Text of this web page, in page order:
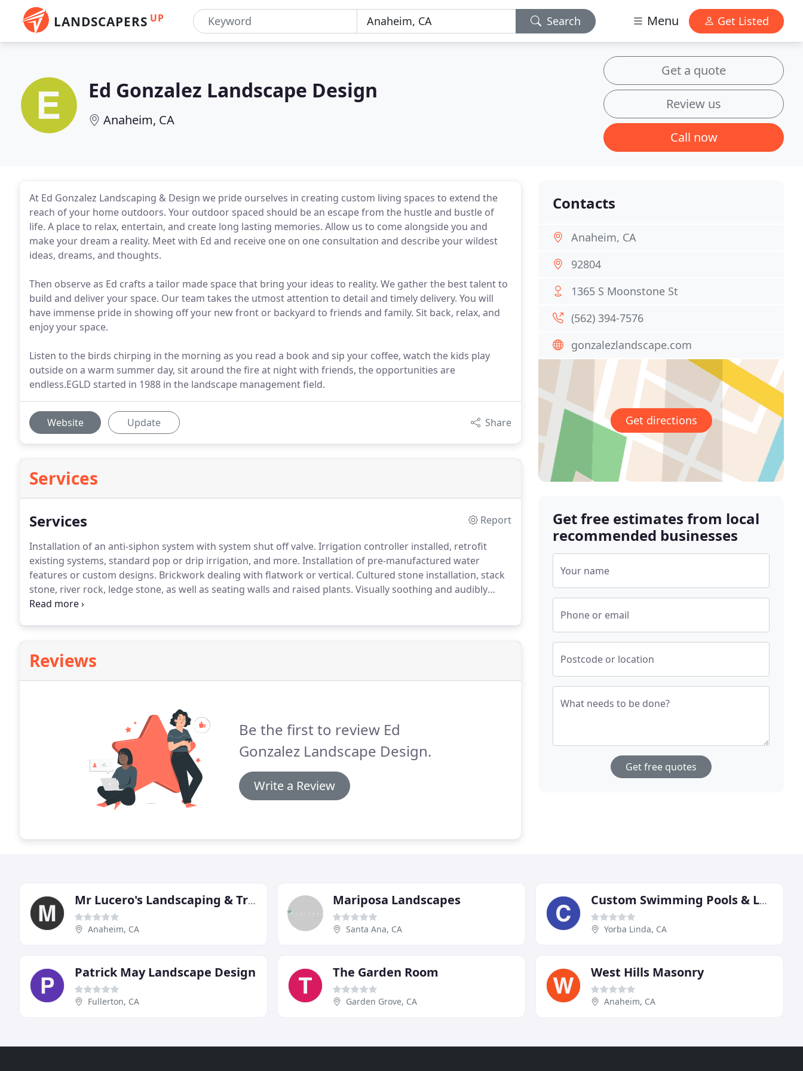
LANDSCAPERS UP Search Menu Get Listed
Ed Gonzalez Landscape Design
Anaheim, CA
Get a quote
Review us
Call now
At Ed Gonzalez Landscaping & Design we pride ourselves in creating custom living spaces to extend the
reach of your home outdoors. Your outdoor spaced should be an escape from the hustle and bustle of
life. A place to relax, entertain, and create long lasting memories. Allow us to come alongside you and
make your dream a reality. Meet with Ed and receive one on one consultation and describe your wildest
ideas, dreams, and thoughts.
Then observe as Ed crafts a tailor made space that bring your ideas to reality. We gather the best talent to
build and deliver your space. Our team takes the utmost attention to detail and timely delivery. You will
have immense pride in showing off your new front or backyard to friends and family. Sit back, relax, and
enjoy your space.
Listen to the birds chirping in the morning as you read a book and sip your coffee, watch the kids play
outside on a warm summer day, sit around the fire at night with friends, the opportunities are
endless.EGLD started in 1988 in the landscape management field.
Website Update Share
Services
Services
Report
Installation of an anti-siphon system with system shut off valve. Irrigation controller installed, retrofit
existing systems, standard pop or drip irrigation, and more. Installation of pre-manufactured water
features or custom designs. Brickwork dealing with flatwork or vertical. Cultured stone installation, stack
stone, river rock, ledge stone, as well as seating walls and raised plants. Visually soothing and audibly
calming.The sound and sight of the water captured as a result of a beautiful water feature.
Reviews
Be the first to review Ed
Gonzalez Landscape Design.
Write a Review
Contacts
Anaheim, CA
92804
1365 S Moonstone St
(562) 394-7576
gonzalezlandscape.com
Get directions
Get free estimates from local
recommended businesses
Your name
Phone or email
Postcode or location
What needs to be done?
Get free quotes
Mr Lucero's Landscaping & Tree Service
Anaheim, CA
Mariposa Landscapes
Santa Ana, CA
Custom Swimming Pools & Landscaping
Yorba Linda, CA
Patrick May Landscape Design
Fullerton, CA
The Garden Room
Garden Grove, CA
West Hills Masonry
Anaheim, CA